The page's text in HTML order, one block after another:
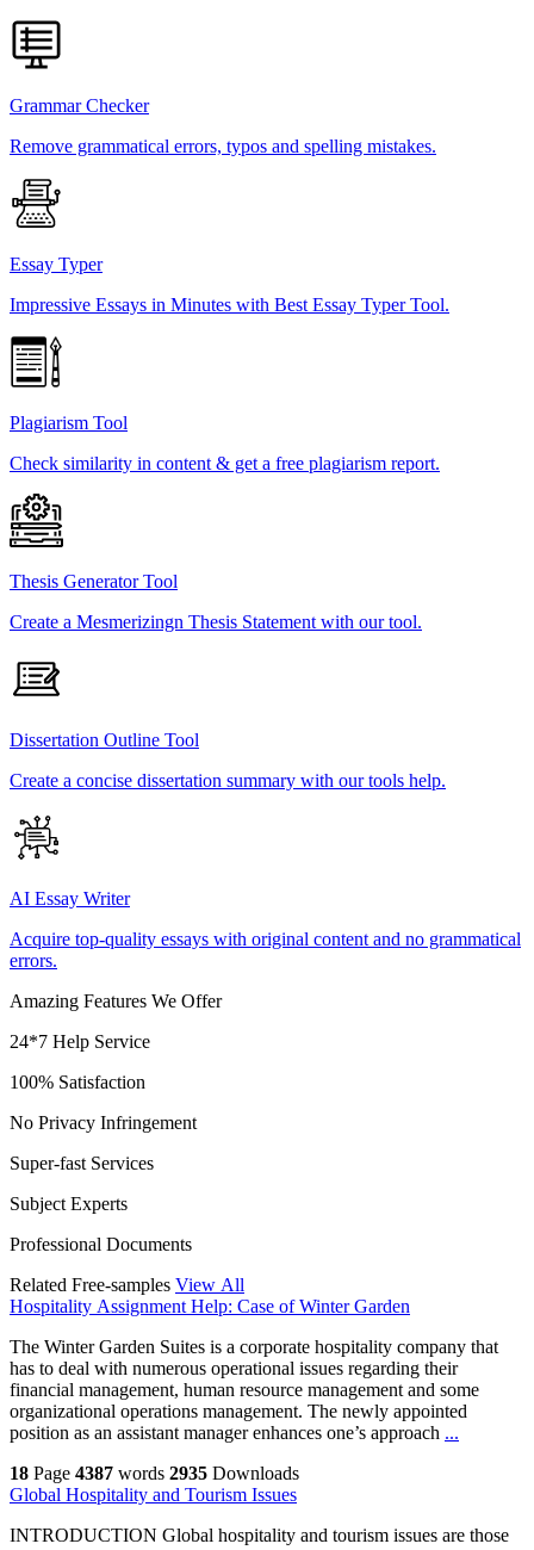
Grammar Checker
Remove grammatical errors, typos and spelling mistakes.
Essay Typer
Impressive Essays in Minutes with Best Essay Typer Tool.
Plagiarism Tool
Check similarity in content & get a free plagiarism report.
Thesis Generator Tool
Create a Mesmerizingn Thesis Statement with our tool.
Dissertation Outline Tool
Create a concise dissertation summary with our tools help.
AI Essay Writer
Acquire top-quality essays with original content and no grammatical
errors.
Amazing Features We Offer
24*7 Help Service
100% Satisfaction
No Privacy Infringement
Super-fast Services
Subject Experts
Professional Documents
Related Free-samples View All
Hospitality Assignment Help: Case of Winter Garden
The Winter Garden Suites is a corporate hospitality company that
has to deal with numerous operational issues regarding their
financial management, human resource management and some
organizational operations management. The newly appointed
position as an assistant manager enhances one’s approach ...
18 Page 4387 words 2935 Downloads
Global Hospitality and Tourism Issues
INTRODUCTION Global hospitality and tourism issues are those